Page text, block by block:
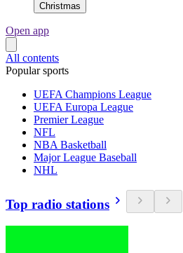
Christmas
Open app
All contents
Popular sports
UEFA Champions League
UEFA Europa League
Premier League
NFL
NBA Basketball
Major League Baseball
NHL
Top radio stations